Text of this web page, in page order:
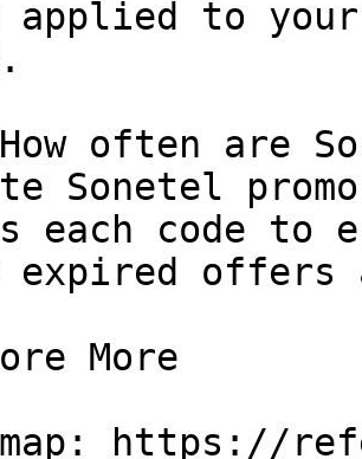
to
often are
Sonetel
each code to
expired
More
https://